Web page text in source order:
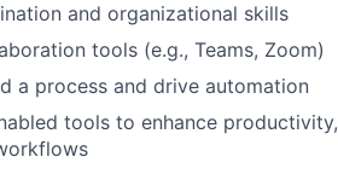
and organizational skills
tools (e.g., Teams, Zoom)
a process and drive automation
tools to enhance